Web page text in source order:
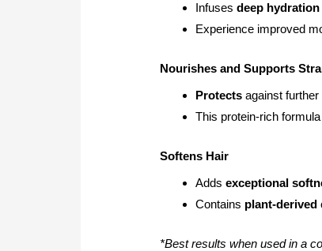
Infusesdeep hydration
Experience improved
Nourishes and Supports
Protects against further
This protein-rich
Softens Hair
Addsexceptional
Contains plant-derived
*Best results when used in a